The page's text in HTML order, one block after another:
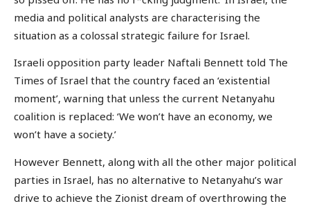
media and political analysts are characterising the
situation as a colossal strategic failure for Israel.
Israeli opposition party leader Naftali Bennett told The
Times of Israel that the country faced an ‘existential
moment’, warning that unless the current Netanyahu
coalition is replaced: ‘We won’t have an economy, we
won’t have a society.’
However Bennett, along with all the other major political
parties in Israel, has no alternative to Netanyahu’s war
drive to achieve the Zionist dream of overthrowing the